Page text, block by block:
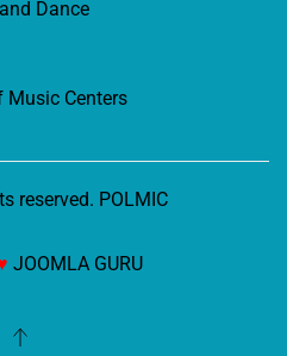
Dance
Centers
reserved. POLMIC
JOOMLA GURU